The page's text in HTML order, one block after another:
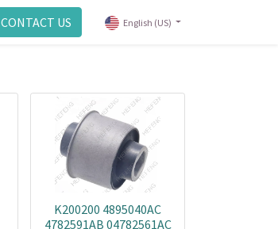
CONTACT US English (US)
K200200 4895040AC
4782591AB 04782561AC